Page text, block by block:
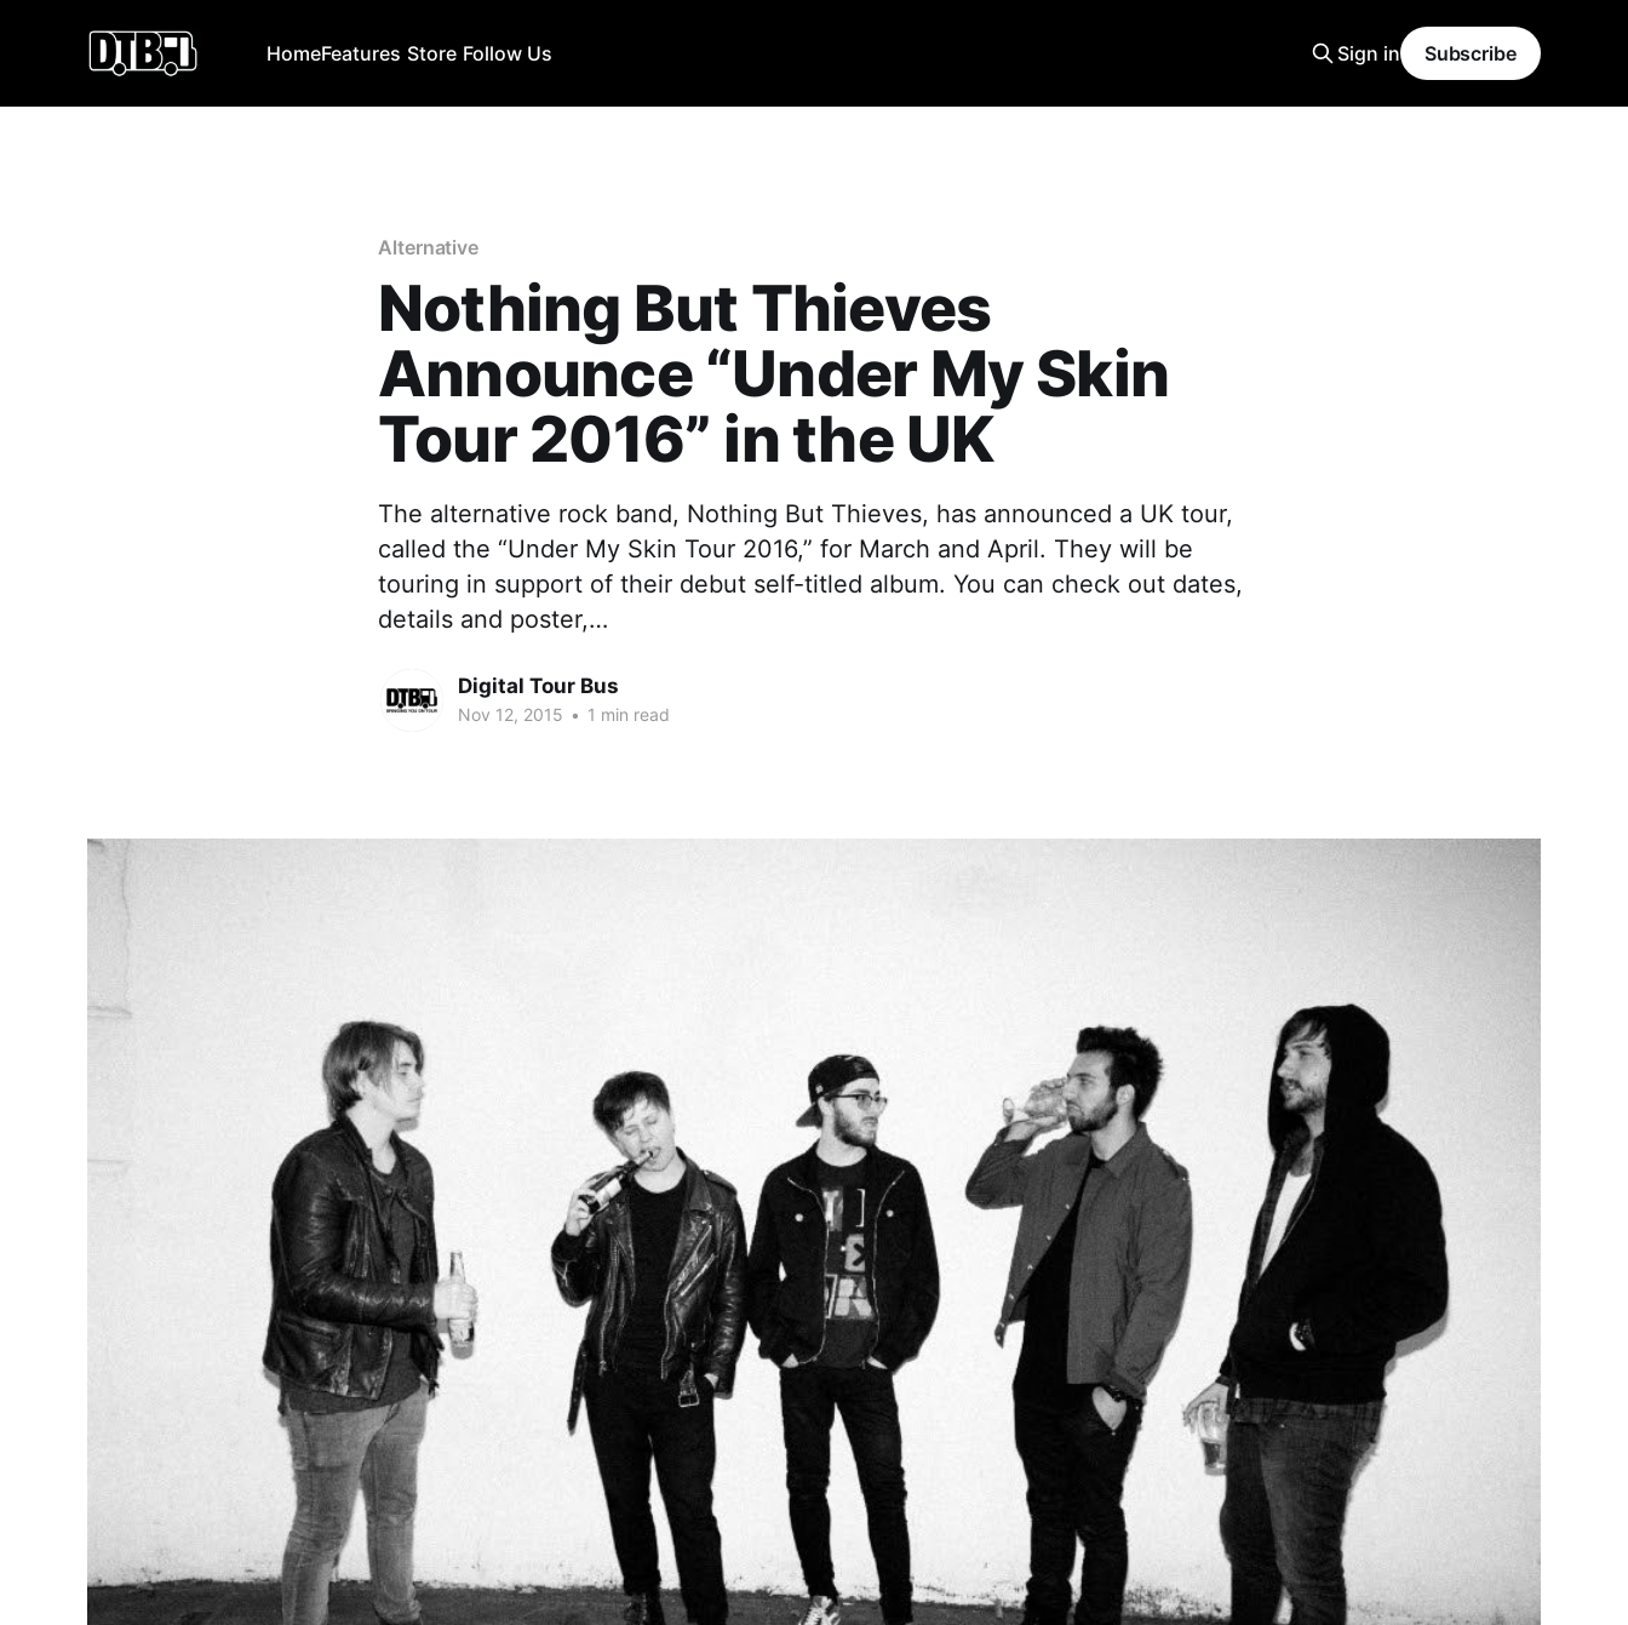
HomeFeatures Store Follow Us Sign in Subscribe
Alternative
Nothing But Thieves
Announce “Under My Skin
Tour 2016” in the UK
The alternative rock band, Nothing But Thieves, has announced a UK tour,
called the “Under My Skin Tour 2016,” for March and April. They will be
touring in support of their debut self-titled album. You can check out dates,
details and poster,…
Digital Tour Bus
Nov 12, 2015 • 1 min read